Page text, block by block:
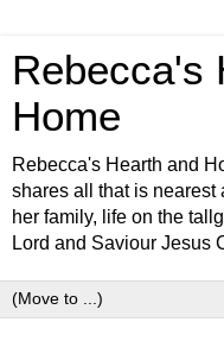
Rebecca's
Home
Rebecca's Hearth and
shares all that is nearest
her family, life on the
Lord and Saviour Jesus